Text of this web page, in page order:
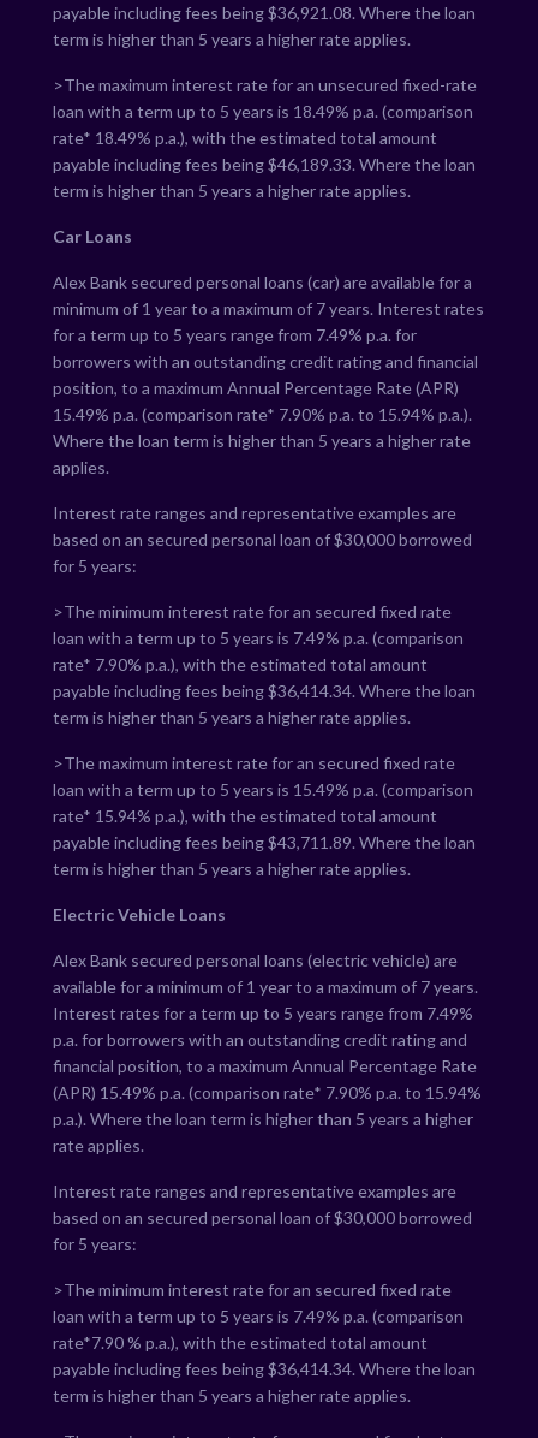
payable including fees being $36,921.08. Where the loan
term is higher than 5 years a higher rate applies.
>The maximum interest rate for an unsecured fixed-rate
loan with a term up to 5 years is 18.49% p.a. (comparison
rate* 18.49% p.a.), with the estimated total amount
payable including fees being $46,189.33. Where the loan
term is higher than 5 years a higher rate applies.
Car Loans
Alex Bank secured personal loans (car) are available for a
minimum of 1 year to a maximum of 7 years. Interest rates
for a term up to 5 years range from 7.49% p.a. for
borrowers with an outstanding credit rating and financial
position, to a maximum Annual Percentage Rate (APR)
15.49% p.a. (comparison rate* 7.90% p.a. to 15.94% p.a.).
Where the loan term is higher than 5 years a higher rate
applies.
Interest rate ranges and representative examples are
based on an secured personal loan of $30,000 borrowed
for 5 years:
>The minimum interest rate for an secured fixed rate
loan with a term up to 5 years is 7.49% p.a. (comparison
rate* 7.90% p.a.), with the estimated total amount
payable including fees being $36,414.34. Where the loan
term is higher than 5 years a higher rate applies.
>The maximum interest rate for an secured fixed rate
loan with a term up to 5 years is 15.49% p.a. (comparison
rate* 15.94% p.a.), with the estimated total amount
payable including fees being $43,711.89. Where the loan
term is higher than 5 years a higher rate applies.
Electric Vehicle Loans
Alex Bank secured personal loans (electric vehicle) are
available for a minimum of 1 year to a maximum of 7 years.
Interest rates for a term up to 5 years range from 7.49%
p.a. for borrowers with an outstanding credit rating and
financial position, to a maximum Annual Percentage Rate
(APR) 15.49% p.a. (comparison rate* 7.90% p.a. to 15.94%
p.a.). Where the loan term is higher than 5 years a higher
rate applies.
Interest rate ranges and representative examples are
based on an secured personal loan of $30,000 borrowed
for 5 years:
>The minimum interest rate for an secured fixed rate
loan with a term up to 5 years is 7.49% p.a. (comparison
rate*7.90% p.a.), with the estimated total amount
payable including fees being $36,414.34. Where the loan
term is higher than 5 years a higher rate applies.